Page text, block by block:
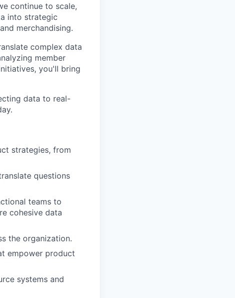
continue to scale,
into strategic
merchandising.
complex data
member
you'll bring
data to real-
strategies, from
questions
teams to
cohesive data
the organization.
empower product
systems and